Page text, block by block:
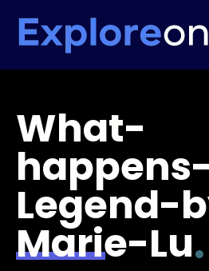
What-
Legend-
Marie-Lu